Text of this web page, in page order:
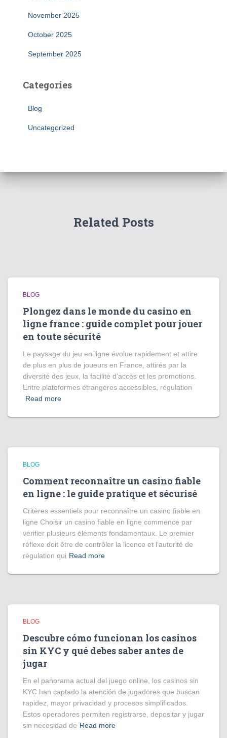
November 2025
October 2025
September 2025
Categories
Blog
Uncategorized
Related Posts
BLOG
Plongez dans le monde du casino en
ligne france : guide complet pour jouer
en toute sécurité
Le paysage du jeu en ligne évolue rapidement et attire
de plus en plus de joueurs en France, attirés par la
diversité des jeux, la facilité d’accès et les promotions.
Entre plateformes étrangères accessibles, régulation
Read more
BLOG
Comment reconnaître un casino fiable
en ligne : le guide pratique et sécurisé
Critères essentiels pour reconnaître un casino fiable en
ligne Choisir un casino fiable en ligne commence par
vérifier plusieurs éléments fondamentaux. Le premier
réflexe doit être de contrôler la licence et l’autorité de
régulation qui Read more
BLOG
Descubre cómo funcionan los casinos
sin KYC y qué debes saber antes de
jugar
En el panorama actual del juego online, los casinos sin
KYC han captado la atención de jugadores que buscan
rapidez, mayor privacidad y procesos simplificados.
Estos operadores permiten registrarse, depositar y jugar
sin necesidad de Read more